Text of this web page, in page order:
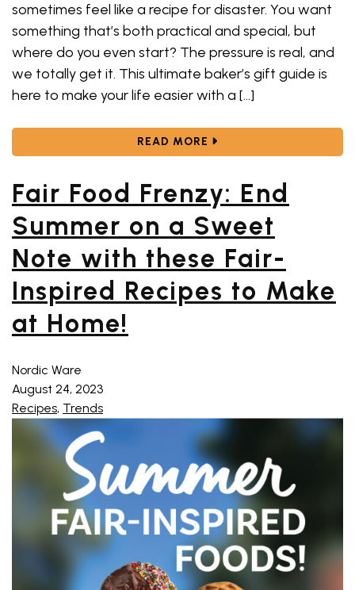
sometimes feel like a recipe for disaster. You want
something that’s both practical and special, but
where do you even start? The pressure is real, and
we totally get it. This ultimate baker’s gift guide is
here to make your life easier with a […]
READ MORE ABOUT 13 BEST
Fair Food Frenzy: End
Summer on a Sweet
Note with these Fair-
Inspired Recipes to Make
at Home!
Nordic Ware
August 24, 2023
Recipes, Trends